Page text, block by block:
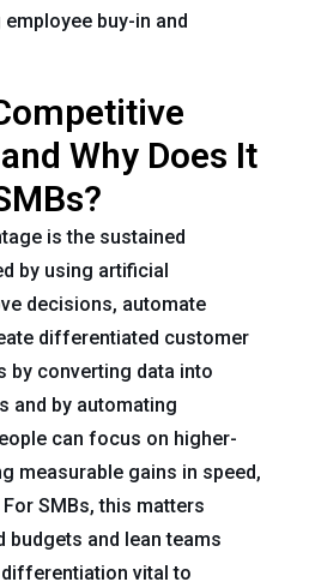
buy-in and
Why Does It
is the sustained
by using artificial
decisions, automate
differentiated customer
by converting data into
and by automating
can focus on higher-
measurable gains in speed,
SMBs, this matters
budgets and lean teams
vital to